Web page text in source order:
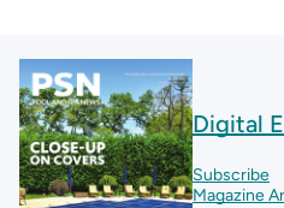
Digital
Subscribe
Magazine